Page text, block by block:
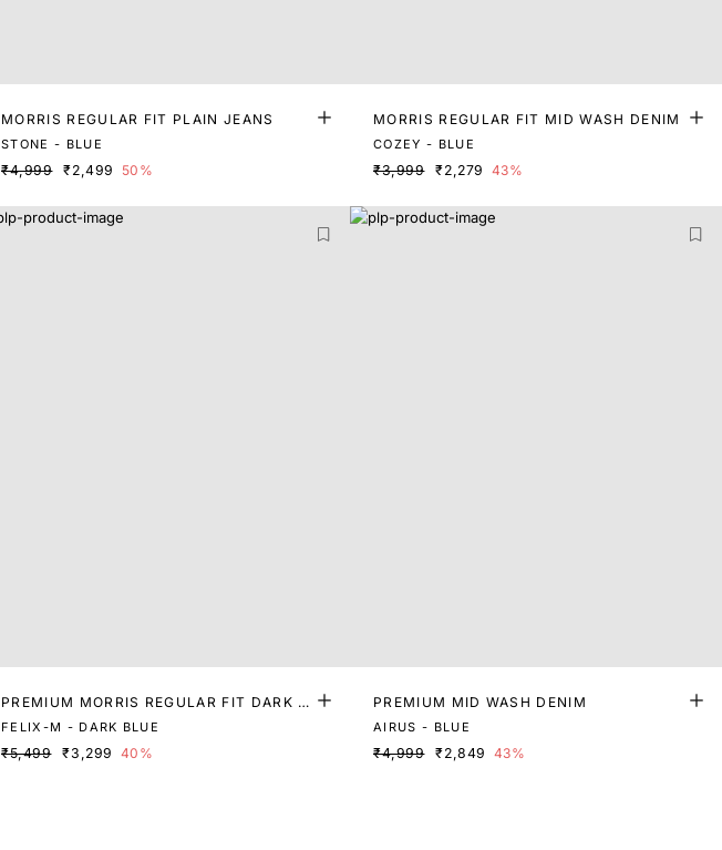
MORRIS REGULAR FIT PLAIN JEANS
STONE - BLUE
₹4,999 ₹2,499 50%
MORRIS REGULAR FIT MID WASH DENIM
COZEY - BLUE
₹3,999 ₹2,279 43%
PREMIUM MORRIS REGULAR FIT DARK W
ASH DENIM
FELIX-M - DARK BLUE
₹5,499 ₹3,299 40%
PREMIUM MID WASH DENIM
AIRUS - BLUE
₹4,999 ₹2,849 43%